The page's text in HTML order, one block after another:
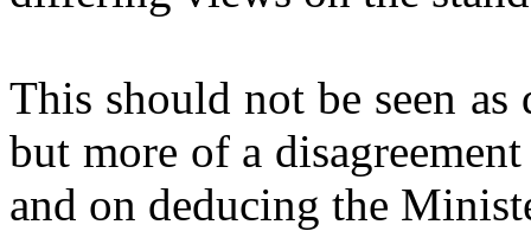
This should not be seen
but more of a
and on deducing the